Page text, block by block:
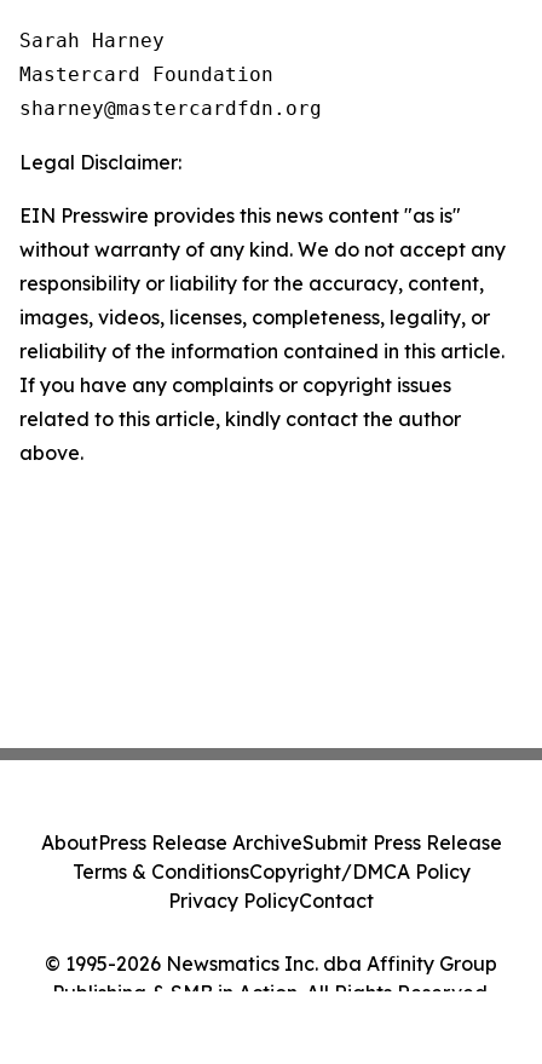
Sarah Harney
Mastercard Foundation
Legal Disclaimer:
EIN Presswire provides this news content "as is"
without warranty of any kind. We do not accept any
responsibility or liability for the accuracy, content,
images, videos, licenses, completeness, legality, or
reliability of the information contained in this article.
If you have any complaints or copyright issues
related to this article, kindly contact the author
above.
© 1995-2026 Newsmatics Inc. dba Affinity Group
Publishing & SMB in Action. All Rights Reserved.
AboutPress Release ArchiveSubmit Press Release
Terms & ConditionsCopyright/DMCA Policy
Privacy PolicyContact